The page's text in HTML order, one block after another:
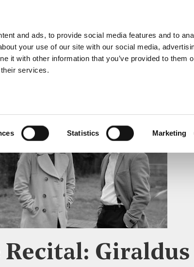
and ads, to provide social media features and to
your use of our site with our social media,
it with other information that you’ve provided to them
services.
Statistics Marketing
RECITAL
Giraldus